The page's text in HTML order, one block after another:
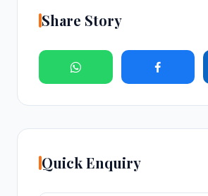
Share Story
Quick Enquiry